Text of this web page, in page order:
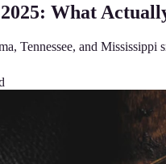
What
Tennessee, and